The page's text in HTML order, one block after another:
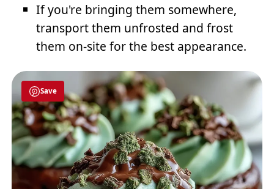
If you're bringing them somewhere,
transport them unfrosted and frost
them on-site for the best appearance.
Save